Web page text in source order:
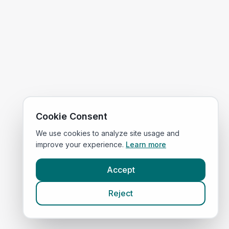
Cookie Consent
We use cookies to analyze site usage and
improve your experience. Learn more
Accept
Reject